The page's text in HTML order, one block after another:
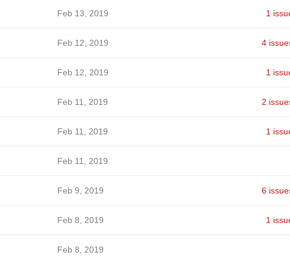
Feb 13, 2019 1
Feb 12, 2019 4
Feb 12, 2019 1
Feb 11, 2019 2
Feb 11, 2019 1
Feb 11, 2019
Feb 9, 2019 6
Feb 8, 2019 1
Feb 8, 2019